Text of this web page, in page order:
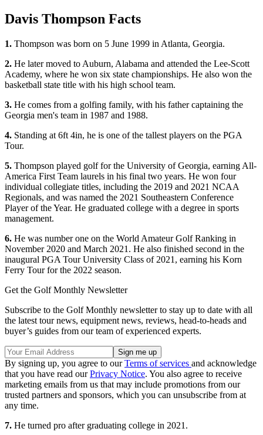
Davis Thompson Facts
1. Thompson was born on 5 June 1999 in Atlanta, Georgia.
2. He later moved to Auburn, Alabama and attended the Lee-Scott
Academy, where he won six state championships. He also won the
basketball state title with his high school team.
3. He comes from a golfing family, with his father captaining the
Georgia men's team in 1987 and 1988.
4. Standing at 6ft 4in, he is one of the tallest players on the PGA
Tour.
5. Thompson played golf for the University of Georgia, earning All-
America First Team laurels in his final two years. He won four
individual collegiate titles, including the 2019 and 2021 NCAA
Regionals, and was named the 2021 Southeastern Conference
Player of the Year. He graduated college with a degree in sports
management.
6. He was number one on the World Amateur Golf Ranking in
November 2020 and March 2021. He also finished second in the
inaugural PGA Tour University Class of 2021, earning his Korn
Ferry Tour for the 2022 season.
Get the Golf Monthly Newsletter
Subscribe to the Golf Monthly newsletter to stay up to date with all
the latest tour news, equipment news, reviews, head-to-heads and
buyer’s guides from our team of experienced experts.
By signing up, you agree to ourTerms of services and acknowledge
that you have read ourPrivacy Notice. You also agree to receive
marketing emails from us that may include promotions from our
trusted partners and sponsors, which you can unsubscribe from at
any time.
7. He turned pro after graduating college in 2021.